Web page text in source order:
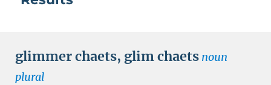
glimmer chaets, glim chaets noun
plural